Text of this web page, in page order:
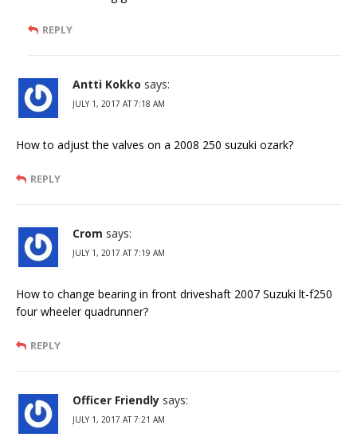
REPLY
Antti Kokko says:
JULY 1, 2017 AT 7:18 AM
How to adjust the valves on a 2008 250 suzuki ozark?
REPLY
Crom says:
JULY 1, 2017 AT 7:19 AM
How to change bearing in front driveshaft 2007 Suzuki lt-f250
four wheeler quadrunner?
REPLY
Officer Friendly says:
JULY 1, 2017 AT 7:21 AM